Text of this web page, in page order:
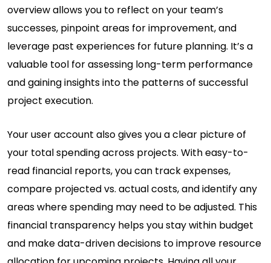
overview allows you to reflect on your team’s
successes, pinpoint areas for improvement, and
leverage past experiences for future planning. It’s a
valuable tool for assessing long-term performance
and gaining insights into the patterns of successful
project execution.
Your user account also gives you a clear picture of
your total spending across projects. With easy-to-
read financial reports, you can track expenses,
compare projected vs. actual costs, and identify any
areas where spending may need to be adjusted. This
financial transparency helps you stay within budget
and make data-driven decisions to improve resource